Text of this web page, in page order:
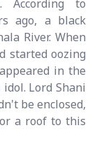
to
ago, a black
River. When
started oozing
in the
Lord Shani
be enclosed,
a roof to this